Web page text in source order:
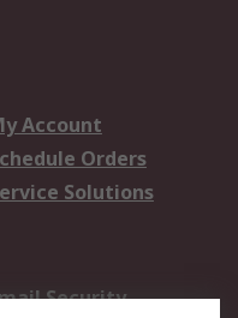
Account
Orders
Solutions
Security